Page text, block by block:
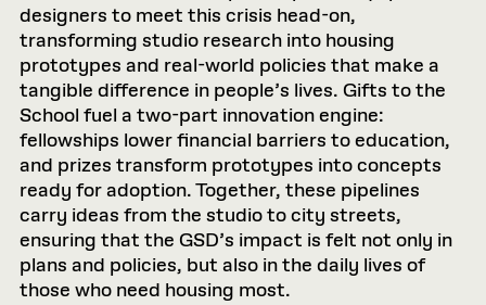
designers to meet this crisis head-on,
transforming studio research into housing
prototypes and real-world policies that make a
tangible difference in people’s lives. Gifts to the
School fuel a two-part innovation engine:
fellowships lower ﬁnancial barriers to education,
and prizes transform prototypes into concepts
ready for adoption. Together, these pipelines
carry ideas from the studio to city streets,
ensuring that the GSD’s impact is felt not only in
plans and policies, but also in the daily lives of
those who need housing most.